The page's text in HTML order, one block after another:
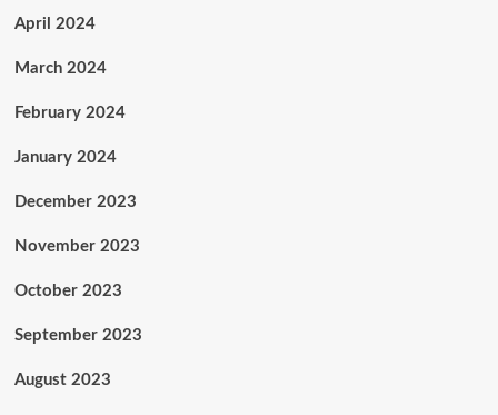
April 2024
March 2024
February 2024
January 2024
December 2023
November 2023
October 2023
September 2023
August 2023